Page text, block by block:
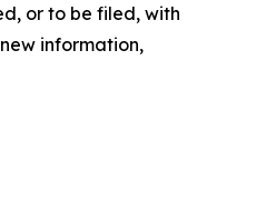
or to be filed, with
information,